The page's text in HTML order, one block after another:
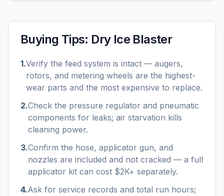
Buying Tips: Dry Ice Blaster
1.Verify the feed system is intact — augers,
rotors, and metering wheels are the highest-
wear parts and the most expensive to replace.
2.Check the pressure regulator and pneumatic
components for leaks; air starvation kills
cleaning power.
3.Confirm the hose, applicator gun, and
nozzles are included and not cracked — a full
applicator kit can cost $2K+ separately.
4.Ask for service records and total run hours;